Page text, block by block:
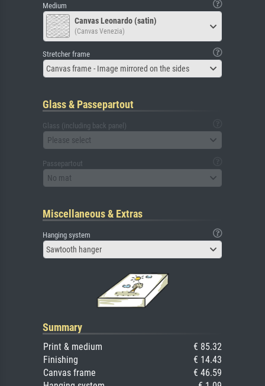
Medium
Canvas Leonardo (satin)
(Canvas Venezia)
Stretcher frame
Canvas frame - Image mirrored on the sides
Glass & Passepartout
Glass (including back panel)
Please select
Passepartout
No mat
Miscellaneous & Extras
Hanging system
Sawtooth hanger
Summary
Print & medium
€ 85.32
Finishing
€ 14.43
Canvas frame
€ 46.59